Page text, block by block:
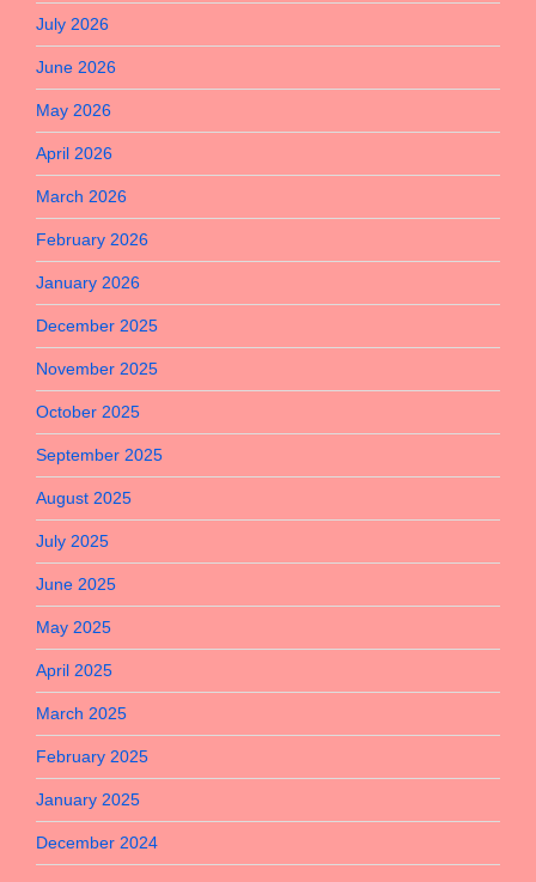
July 2026
June 2026
May 2026
April 2026
March 2026
February 2026
January 2026
December 2025
November 2025
October 2025
September 2025
August 2025
July 2025
June 2025
May 2025
April 2025
March 2025
February 2025
January 2025
December 2024